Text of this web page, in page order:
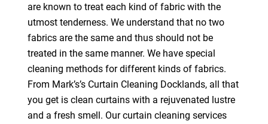
are known to treat each kind of fabric with the
utmost tenderness. We understand that no two
fabrics are the same and thus should not be
treated in the same manner. We have special
cleaning methods for different kinds of fabrics.
From Mark’s’s Curtain Cleaning Docklands, all that
you get is clean curtains with a rejuvenated lustre
and a fresh smell. Our curtain cleaning services